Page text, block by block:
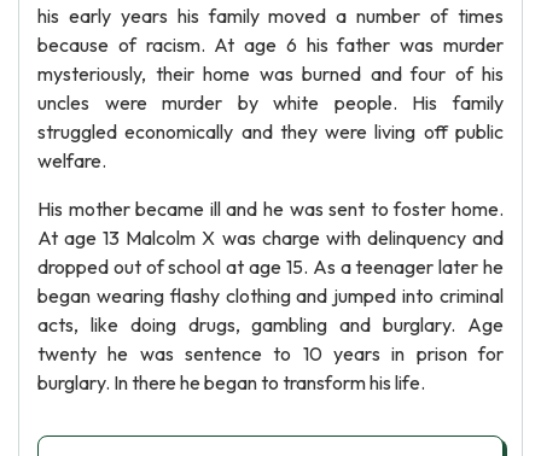
his early years his family moved a number of times
because of racism. At age 6 his father was murder
mysteriously, their home was burned and four of his
uncles were murder by white people. His family
struggled economically and they were living off public
welfare.
His mother became ill and he was sent to foster home.
At age 13 Malcolm X was charge with delinquency and
dropped out of school at age 15. As a teenager later he
began wearing flashy clothing and jumped into criminal
acts, like doing drugs, gambling and burglary. Age
twenty he was sentence to 10 years in prison for
burglary. In there he began to transform his life.